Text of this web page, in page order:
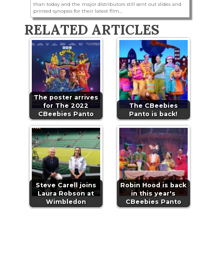
than today and the major distributors still sent out slides and
printed synopsis for their latest film...
RELATED ARTICLES
The poster arrives
for The 2022
CBeebies Panto
The CBeebies
Panto is back!
Steve Carell joins
Laura Robson at
Wimbledon
Robin Hood is back
in this year's
CBeebies Panto